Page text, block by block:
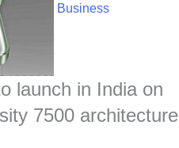
Business
launch in India on
7500 architecture